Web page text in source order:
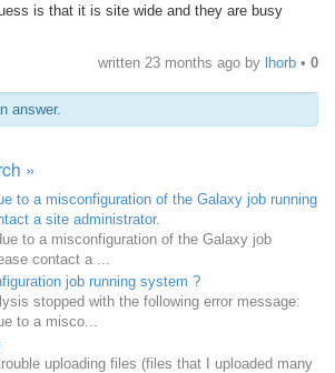
is that it is site wide and they are busy
written 23 months ago by lhorb • 0
answer.
»
to a misconfiguration of the Galaxy job running
a site administrator.
to a misconfiguration of the Galaxy job
contact a ...
job running system ?
stopped with the following error message:
to a misco...
uploading files (files that I uploaded many